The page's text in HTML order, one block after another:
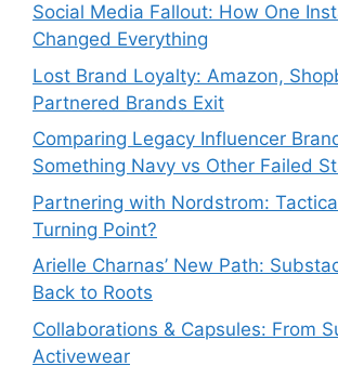
Social Media Fallout: How One
Changed Everything
Lost Brand Loyalty: Amazon,
Partnered Brands Exit
Comparing Legacy Influencer
Something Navy vs Other Failed
⁠Partnering with Nordstrom:
Turning Point?
Arielle Charnas’ New Path:
Back to Roots
Collaborations & Capsules: From
Activewear